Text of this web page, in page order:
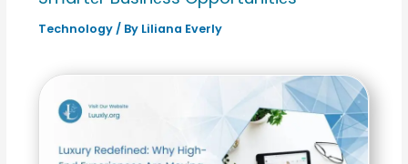
Technology/ By Liliana Everly